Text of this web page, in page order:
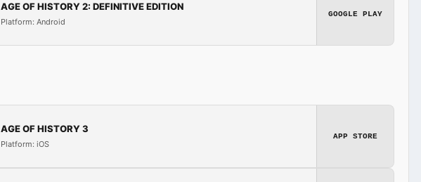
AGE OF HISTORY 2: DEFINITIVE EDITION
Platform: Android
GOOGLE PLAY
AGE OF HISTORY 3
Platform: iOS
APP STORE